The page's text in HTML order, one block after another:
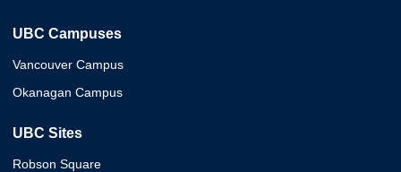
UBC Campuses
Vancouver Campus
Okanagan Campus
UBC Sites
Robson Square